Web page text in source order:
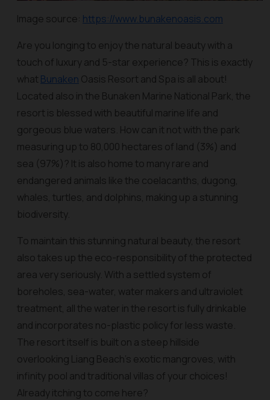
Image source: https://www.bunakenoasis.com
Are you longing to enjoy the natural beauty with a
touch of luxury and 5-star experience? This is exactly
what Bunaken Oasis Resort and Spa is all about!
Located also in the Bunaken Marine National Park, the
resort is blessed with beautiful marine life and
gorgeous blue waters. How can it not with the park
measuring up to 80,000 hectares of land (3%) and
sea (97%)? It is also home to many rare and
endangered animals like the coelacanths, dugong,
whales, turtles, and dolphins, making up a stunning
biodiversity.
To maintain this stunning natural beauty, the resort
also takes up the eco-responsibility of the protected
area very seriously. With a settled system of
boreholes, sea-water, water makers and ultraviolet
treatment, all the water in the resort is fully drinkable
and incorporates no-plastic policy for less waste.
The resort itself is built on a steep hillside
overlooking Liang Beach’s exotic mangroves, with
infinity pool and traditional villas of your choices!
Already itching to come here?